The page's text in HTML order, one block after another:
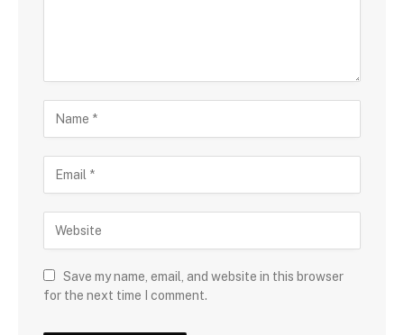
Save my name, email, and website in this browser
for the next time I comment.